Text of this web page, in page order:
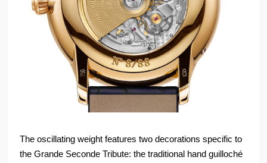
The oscillating weight features two decorations specific to
the Grande Seconde Tribute: the traditional hand guilloché